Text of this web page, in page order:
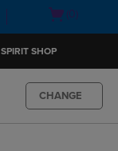
Open(0)
SPIRIT SHOP
CHANGE